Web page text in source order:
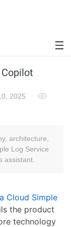
2025
architecture,
Log Service
assistant.
Cloud Simple
the product
technology